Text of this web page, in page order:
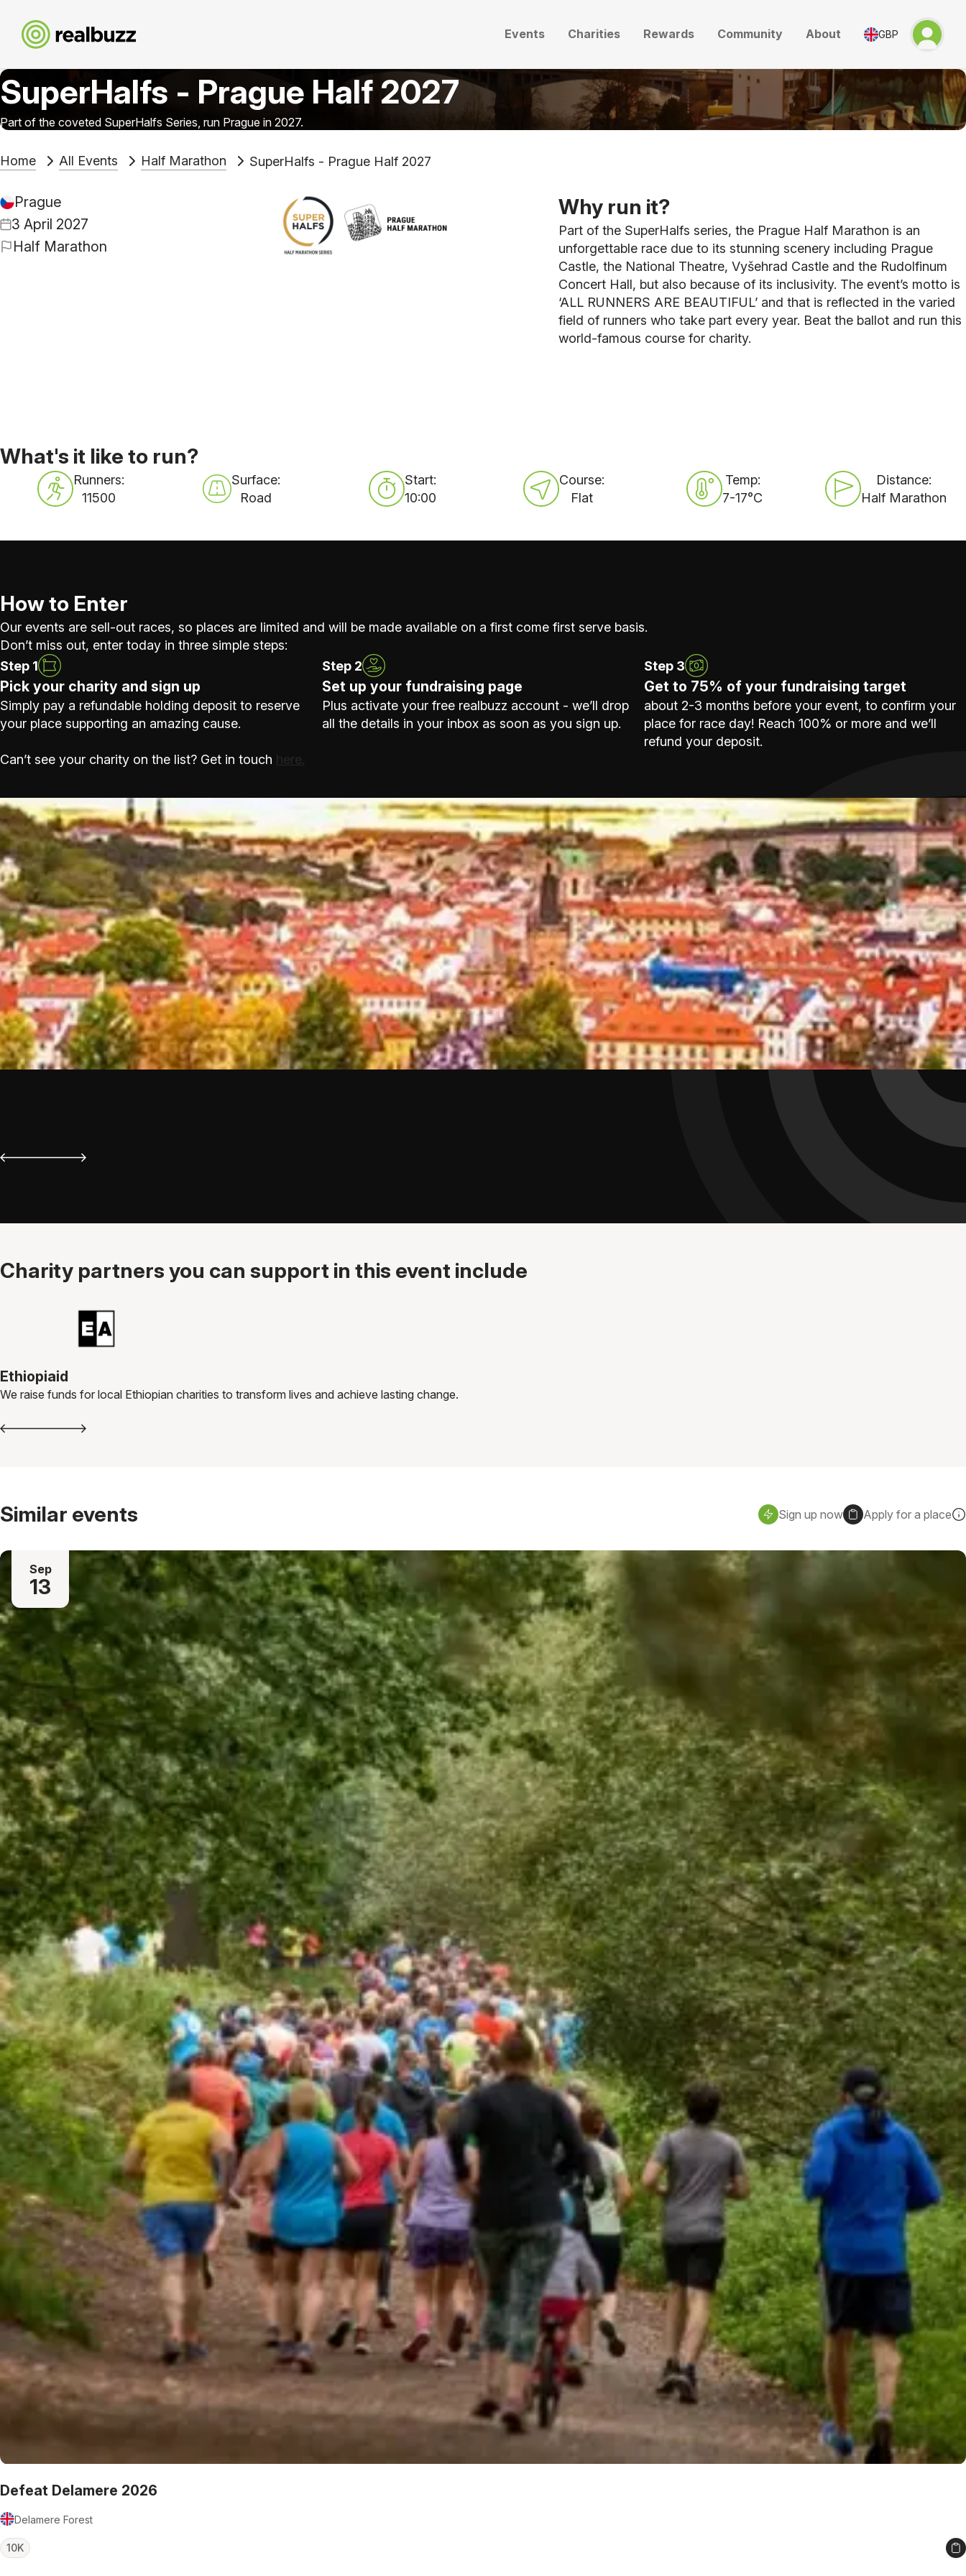
Events Charities Rewards Community About GBP
SuperHalfs - Prague Half 2027
Part of the coveted SuperHalfs Series, run Prague in 2027.
Home All Events Half Marathon SuperHalfs - Prague Half 2027
Prague
3 April 2027
Half Marathon
Why run it?
Part of the SuperHalfs series, the Prague Half Marathon is an
unforgettable race due to its stunning scenery including Prague
Castle, the National Theatre, Vyšehrad Castle and the Rudolfinum
Concert Hall, but also because of its inclusivity. The event’s motto is
‘ALL RUNNERS ARE BEAUTIFUL’ and that is reflected in the varied
field of runners who take part every year. Beat the ballot and run this
world-famous course for charity.
What's it like to run?
Runners:
11500
Surface:
Road
Start:
10:00
Course:
Flat
Temp:
7-17°C
Distance:
Half Marathon
How to Enter
Our events are sell-out races, so places are limited and will be made available on a first come first serve basis.
Don’t miss out, enter today in three simple steps:
Step 1
Pick your charity and sign up
Simply pay a refundable holding deposit to reserve
your place supporting an amazing cause.
Step 2
Set up your fundraising page
Plus activate your free realbuzz account - we’ll drop
all the details in your inbox as soon as you sign up.
Step 3
Get to 75% of your fundraising target
about 2-3 months before your event, to confirm your
place for race day! Reach 100% or more and we’ll
refund your deposit.
Can’t see your charity on the list? Get in touch here.
Charity partners you can support in this event include
Ethiopiaid
We raise funds for local Ethiopian charities to transform lives and achieve lasting change.
Similar events Sign up now Apply for a place
Sep
13
Defeat Delamere 2026
Delamere Forest
10K